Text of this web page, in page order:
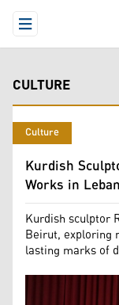
Open Menu
CULTURE
Culture
Kurdish sculptor
Beirut, exploring
lasting marks of
Kurdish
Works in